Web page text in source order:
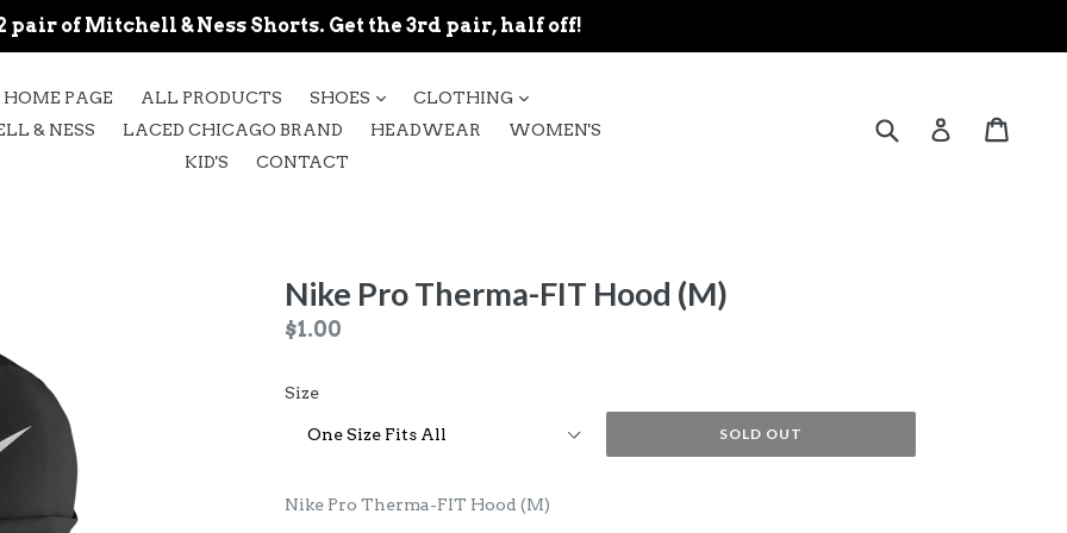
pair of Mitchell & Ness Shorts. Get the 3rd pair, half off!
HOME PAGE ALL PRODUCTS SHOES expand
CLOTHING
expand
& NESS
LACED CHICAGO BRAND HEADWEAR
WOMEN'S
KID'S
CONTACT
Submit Log in
Nike Pro Therma-FIT Hood (M)
Regular
$1.00
Size
SOLD OUT
Nike Pro Therma-FIT Hood (M)